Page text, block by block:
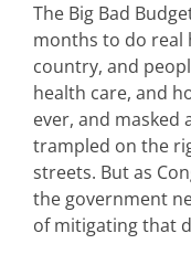
The Big Bad
months to do real
country, and
health care, and
ever, and masked
trampled on the
streets. But as
the government
of mitigating that